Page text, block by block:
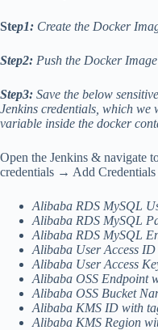
Step1: Create the Docker
Step2: Push the Docker
Step3: Save the below
Jenkins credentials, which we
variable inside the docker
Open the Jenkins & navigate
credentials → Add Credentials
Alibaba RDS MySQL
Alibaba RDS MySQL
Alibaba RDS MySQL
Alibaba User Access ID
Alibaba User Access
Alibaba OSS Endpoint
Alibaba OSS Bucket
Alibaba KMS ID with
Alibaba KMS Region